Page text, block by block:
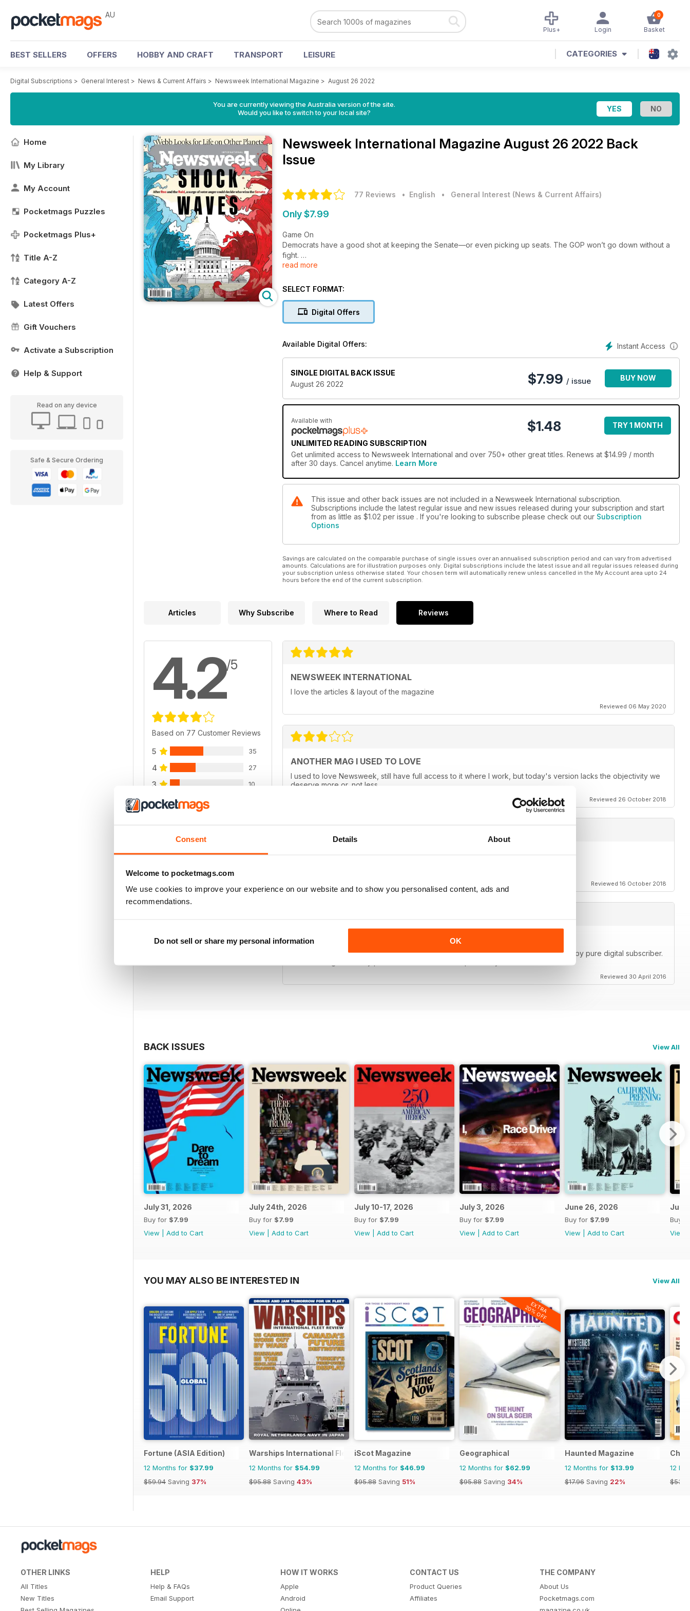
Consent Details About
Welcome to pocketmags.com
We use cookies to improve your experience on our website and to show you personalised content, ads and
recommendations.
Do not sell or share my personal information OK
AU 0
Basket
Login
Plus+
BEST SELLERS OFFERS HOBBY AND CRAFT TRANSPORT LEISURE CATEGORIES
Digital Subscriptions > General Interest > News & Current Affairs > Newsweek International Magazine > August 26 2022
You are currently viewing the Australia version of the site.
Would you like to switch to your local site?
Home
My Library
My Account
Pocketmags Puzzles
Pocketmags Plus+
Title A-Z
Category A-Z
Latest Offers
Gift Vouchers
Activate a Subscription
Help & Support
Read on any device
Safe & Secure Ordering
Newsweek International Magazine August 26 2022 Back
Issue
77 Reviews • English • General Interest (News & Current Affairs)
Only $7.99
Game On
Democrats have a good shot at keeping the Senate—or even picking up seats. The GOP won’t go down without a
fight.
Newsweek and data firm Statista’s annual ranking of the nation’s premier facilities.
read more
SELECT FORMAT:
Digital Offers
Instant Access
Available Digital Offers:
SINGLE DIGITAL BACK ISSUE
August 26 2022
$7.99 / issue BUY NOW
Available with
UNLIMITED READING SUBSCRIPTION
$1.48 TRY 1 MONTH
Get unlimited access to Newsweek International and over 750+ other great titles. Renews at $14.99 / month
after 30 days. Cancel anytime. Learn More
This issue and other back issues are not included in a Newsweek International subscription.
Subscriptions include the latest regular issue and new issues released during your subscription and start
from as little as $1.02 per issue . If you're looking to subscribe please check out our Subscription
Options
Savings are calculated on the comparable purchase of single issues over an annualised subscription period and can vary from advertised
amounts. Calculations are for illustration purposes only. Digital subscriptions include the latest issue and all regular issues released during
your subscription unless otherwise stated. Your chosen term will automatically renew unless cancelled in the My Account area upto 24
hours before the end of the current subscription.
Articles Why Subscribe Where to Read Reviews
4.2/5
Based on 77 Customer Reviews
5 35
4 27
3 10
2
VIEW REVIEWS
NEWSWEEK INTERNATIONAL
I love the articles & layout of the magazine
Reviewed 06 May 2020
ANOTHER MAG I USED TO LOVE
I used to love Newsweek, still have full access to it where I work, but today's version lacks the objectivity we
deserve more or, not less.
Reviewed 26 October 2018
Reviewed 16 October 2018
GREAT DETAILED STORIES
I love that this comes so regularly, and with so much detailed content. I'm a very happy pure digital subscriber.
Reviewed 30 April 2016
BACK ISSUES View All
July 31, 2026
Buy for $7.99
View
Add to Cart
July 24th, 2026
Buy for $7.99
View
Add to Cart
July 10-17, 2026
Buy for $7.99
View
Add to Cart
July 3, 2026
Buy for $7.99
View
Add to Cart
June 26, 2026
Buy for $7.99
View
Add to Cart
June
Buy
View
YOU MAY ALSO BE INTERESTED IN View All
Fortune (ASIA Edition)
12 Months for $37.99
$59.94 Saving 37%
Warships International Fleet Review
12 Months for $54.99
$95.88 Saving 43%
iScot Magazine
12 Months for $46.99
$95.88 Saving 51%
EXTRA
20% OFF
Geographical
12 Months for $62.99
$95.88 Saving 34%
Haunted Magazine
12 Months for $13.99
$17.96 Saving 22%
12
OTHER LINKS
All Titles
New Titles
HELP
Help & FAQs
Email Support
HOW IT WORKS
Apple
Android
CONTACT US
Product Queries
Affiliates
THE COMPANY
About Us
Pocketmags.com